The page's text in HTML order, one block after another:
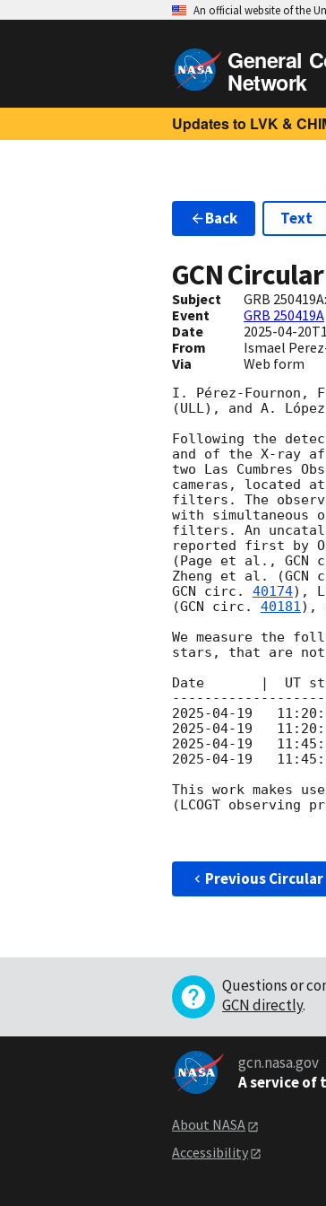
An official website of the
General
Network
Updates to LVK &
Back Text
GCN Circular
Subject
GRB
Event
GRB 250419A
Date
2025-04-
From
Ismael
Via
Web form
I. Pérez-Fournon,
(ULL), and A.
Following the
and of the X-ray
two Las Cumbres
cameras, located
filters. The
with simultaneous
filters. An
reported first by
(Page et al., GCN
Zheng et al. (GCN
GCN circ. 40174),
(GCN circ. 40181),
We measure the
stars, that are
Date       |  UT
2025-04-19
2025-04-19
2025-04-19
2025-04-19
This work makes
(LCOGT observing
Previous Circular
Questions or
GCN directly.
gcn.nasa.gov
A service of
About NASA
Accessibility